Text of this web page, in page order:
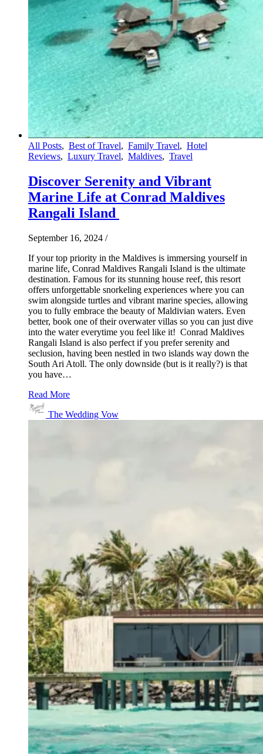
All Posts, Best of Travel, Family Travel, Hotel
Reviews, Luxury Travel, Maldives, Travel
Discover Serenity and Vibrant
Marine Life at Conrad Maldives
Rangali Island
September 16, 2024 /
If your top priority in the Maldives is immersing yourself in
marine life, Conrad Maldives Rangali Island is the ultimate
destination. Famous for its stunning house reef, this resort
offers unforgettable snorkeling experiences where you can
swim alongside turtles and vibrant marine species, allowing
you to fully embrace the beauty of Maldivian waters. Even
better, book one of their overwater villas so you can just dive
into the water everytime you feel like it! Conrad Maldives
Rangali Island is also perfect if you prefer serenity and
seclusion, having been nestled in two islands way down the
South Ari Atoll. The only downside (but is it really?) is that
you have…
Read More
The Wedding Vow